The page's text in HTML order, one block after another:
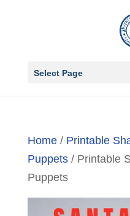
Select Page
Home/ Printable
Puppets/ Printable
Puppets